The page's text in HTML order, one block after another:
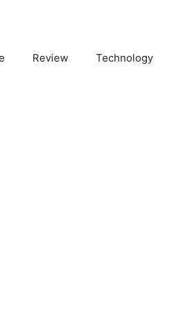
Review Technology